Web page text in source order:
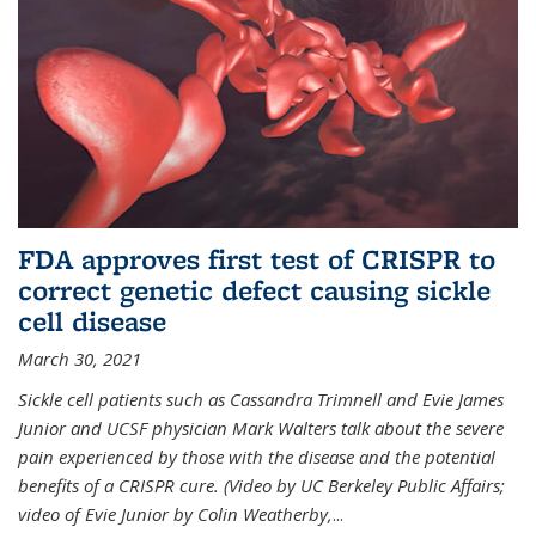
FDA approves first test of CRISPR to
correct genetic defect causing sickle
cell disease
March 30, 2021
Sickle cell patients such as Cassandra Trimnell and Evie James
Junior and UCSF physician Mark Walters talk about the severe
pain experienced by those with the disease and the potential
benefits of a CRISPR cure. (Video by UC Berkeley Public Affairs;
video of Evie Junior by Colin Weatherby,...